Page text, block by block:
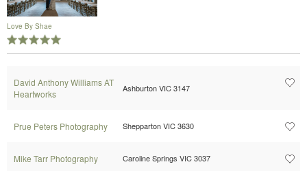
Love By Shae
David Anthony Williams AT
Heartworks
Ashburton VIC 3147
Prue Peters Photography Shepparton VIC 3630
Mike Tarr Photography Caroline Springs VIC 3037